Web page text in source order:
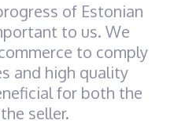
of Estonian
to us. We
to comply
and high quality
for both the
seller.